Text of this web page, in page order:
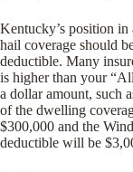
Kentucky’s position in
hail coverage should
deductible. Many
is higher than your
a dollar amount, such
of the dwelling
$300,000 and the
deductible will be